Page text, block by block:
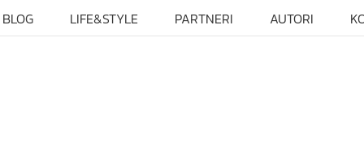
BLOG LIFE&STYLE PARTNERI AUTORI